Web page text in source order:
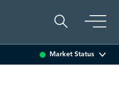
Market Status